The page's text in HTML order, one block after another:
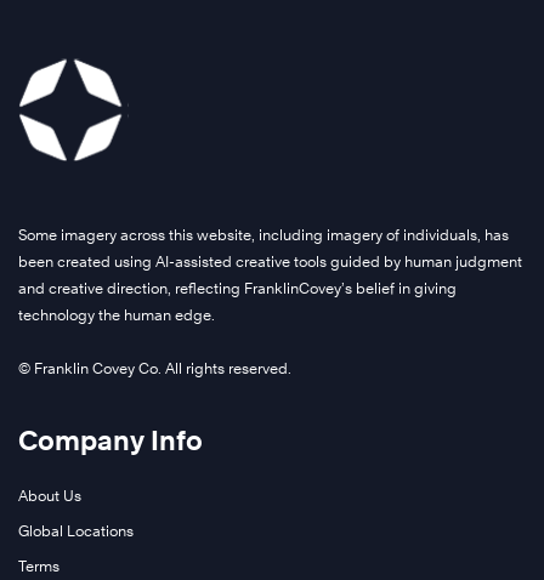
Some imagery across this website, including imagery of individuals, has
been created using AI-assisted creative tools guided by human judgment
and creative direction, reflecting FranklinCovey’s belief in giving
technology the human edge.
© Franklin Covey Co. All rights reserved.
Company Info
About Us
Global Locations
Terms